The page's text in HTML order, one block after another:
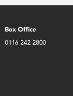
Box Office
0116 242 2800